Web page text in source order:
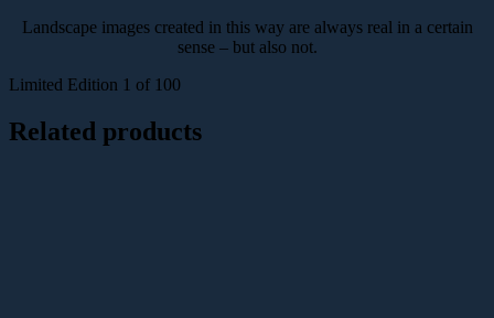
Landscape images created in this way are always real in a certain
sense – but also not.
Limited Edition 1 of 100
Related products